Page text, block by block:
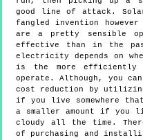
good line of attack.
fangled invention however
are a pretty sensible
effective than in the
electricity depends on
is the more efficiently
operate. Although, you
cost reduction by
if you live somewhere
a smaller amount if you
cloudy all the time.
of purchasing and